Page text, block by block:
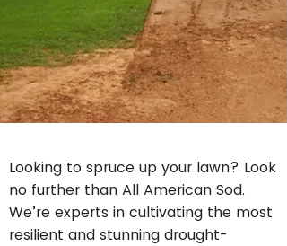
Looking to spruce up your lawn? Look
no further than All American Sod.
We’re experts in cultivating the most
resilient and stunning drought-